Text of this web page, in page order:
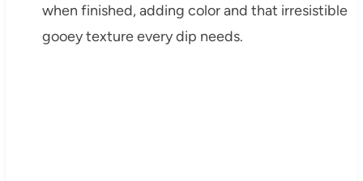
when finished, adding color and that irresistible
gooey texture every dip needs.